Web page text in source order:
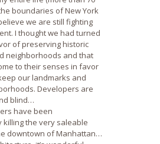
boundaries of New York
we are still fighting
I thought we had turned
of preserving historic
neighborhoods and that
to their senses in favor
our landmarks and
Developers are
blind…
have been
killing the very saleable
downtown of Manhattan…